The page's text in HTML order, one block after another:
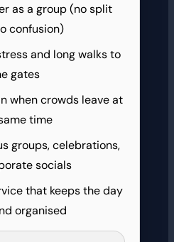
as a group (no split
confusion)
and long walks to
gates
when crowds leave at
time
groups, celebrations,
socials
that keeps the day
organised